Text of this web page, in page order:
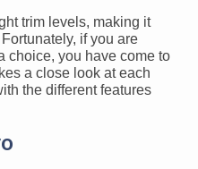
trim levels, making it
if you are
choice, you have come to
a close look at each
the different features